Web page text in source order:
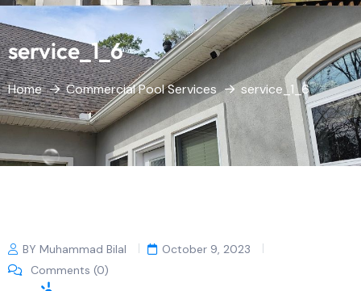
service_1_6
Home Commercial Pool Services service_1_6
BY Muhammad Bilal
October 9, 2023
Comments (0)